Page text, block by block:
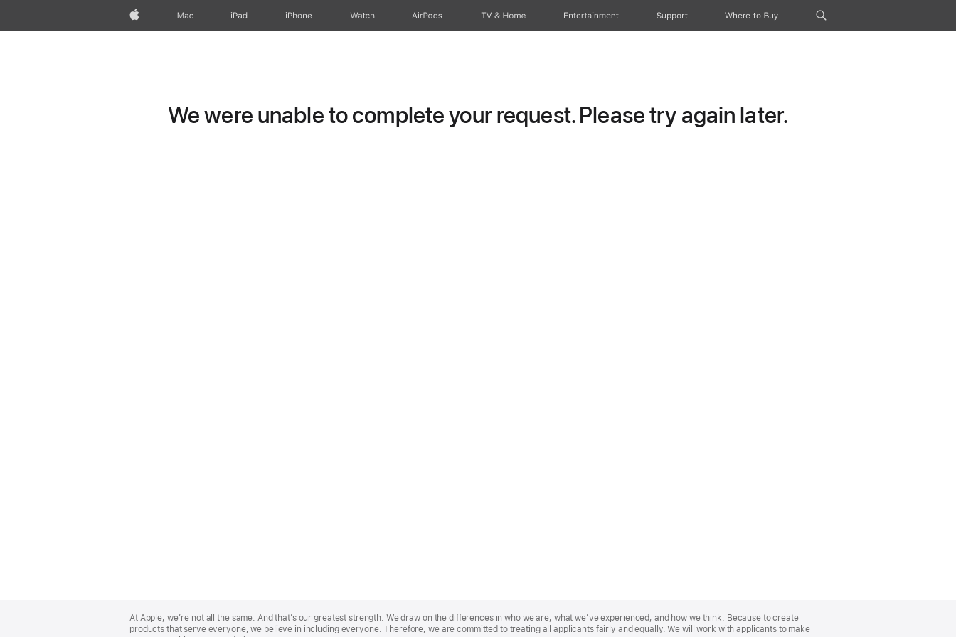
Apple Mac iPad iPhone Watch AirPods TV & Home Entertainment Support Where to Buy
We were unable to complete your request. Please try again later.
Footer
At Apple, we’re not all the same. And that’s our greatest strength. We draw on the differences in who we are, what we’ve experienced, and how we think. Because to create
products that serve everyone, we believe in including everyone. Therefore, we are committed to treating all applicants fairly and equally. We will work with applicants to make